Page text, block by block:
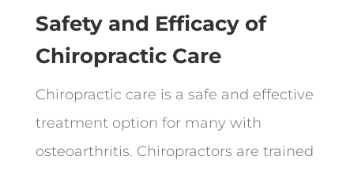
Safety and Efficacy of
Chiropractic Care
Chiropractic care is a safe and effective
treatment option for many with
osteoarthritis. Chiropractors are trained